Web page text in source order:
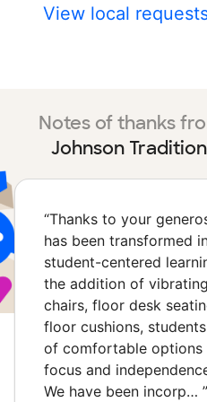
View local
Notes of thanks
Johnson
“Thanks to your
has been transformed
student-centered
the addition of
chairs, floor desk
floor cushions,
of comfortable
focus and
We have been incorp… ”